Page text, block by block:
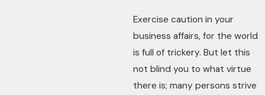
Exercise caution in your
business affairs, for the world
is full of trickery. But let this
not blind you to what virtue
there is; many persons strive